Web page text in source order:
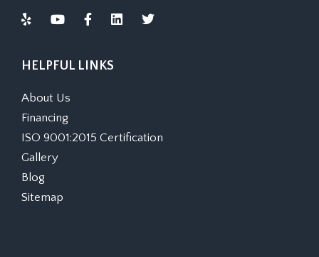
HELPFUL LINKS
About Us
Financing
ISO 9001:2015 Certification
Gallery
Blog
Sitemap